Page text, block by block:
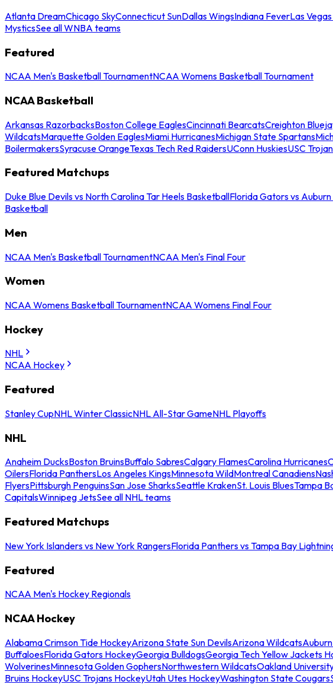
Atlanta DreamChicago SkyConnecticut SunDallas WingsIndiana FeverLas
MysticsSee all WNBA teams
Featured
NCAA Men's Basketball TournamentNCAA Womens Basketball Tournament
NCAA Basketball
Arkansas RazorbacksBoston College EaglesCincinnati BearcatsCreighton
WildcatsMarquette Golden EaglesMiami HurricanesMichigan State Spartans
BoilermakersSyracuse OrangeTexas Tech Red RaidersUConn HuskiesUSC
Featured Matchups
Duke Blue Devils vs North Carolina Tar Heels BasketballFlorida Gators vs
Basketball
Men
NCAA Men's Basketball TournamentNCAA Men's Final Four
Women
NCAA Womens Basketball TournamentNCAA Womens Final Four
Hockey
NHL
NCAA Hockey
Featured
Stanley CupNHL Winter ClassicNHL All-Star GameNHL Playoffs
NHL
Anaheim DucksBoston BruinsBuffalo SabresCalgary FlamesCarolina Hurricanes
OilersFlorida PanthersLos Angeles KingsMinnesota WildMontreal Canadiens
FlyersPittsburgh PenguinsSan Jose SharksSeattle KrakenSt. Louis BluesTampa
CapitalsWinnipeg JetsSee all NHL teams
Featured Matchups
New York Islanders vs New York RangersFlorida Panthers vs Tampa Bay
Featured
NCAA Men's Hockey Regionals
NCAA Hockey
Alabama Crimson Tide HockeyArizona State Sun DevilsArizona Wildcats
BuffaloesFlorida Gators HockeyGeorgia BulldogsGeorgia Tech Yellow Jackets
WolverinesMinnesota Golden GophersNorthwestern WildcatsOakland
Bruins HockeyUSC Trojans HockeyUtah Utes HockeyWashington State Cougars